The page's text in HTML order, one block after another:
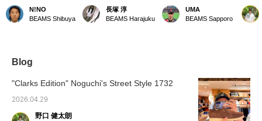
My personal favorite
Wallabee shoes: three
styles with a nice brown
N!NO
BEAMS Shibuya
Wallabee Brown
Perforated! Based on the
brand's signature
Harajuku. *We also
長塚 淳
BEAMS Harajuku
Shoes # Based on the
classic Wallabee, this
model features finely
softness unique to the
moccasin construction
remains, and the
cushioning of the crepe
sole is as comfortable as
UMA
BEAMS Sapporo
a
really
below
follow
your
Blog
"Clarks Edition" Noguchi's Street Style 1732
2026.04.29
野口 健太朗